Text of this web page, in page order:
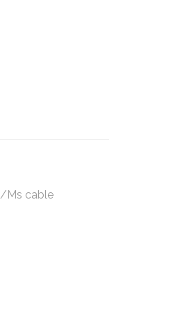
Ms cable